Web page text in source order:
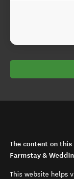
The content on
Farmstay &
This website helps